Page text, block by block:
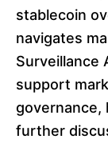
stablecoin
navigates
Surveillance
support
governance,
further